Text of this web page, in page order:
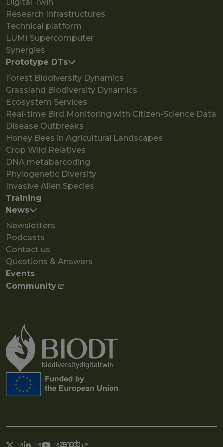
Digital Twin
Research Infrastructures
Technical platform
LUMI Supercomputer
Synergies
Prototype DTs
Forest Biodiversity Dynamics
Grassland Biodiversity Dynamics
Ecosystem Services
Real-time Bird Monitoring with Citizen-Science Data
Disease Outbreaks
Honey Bees in Agricultural Landscapes
Crop Wild Relatives
DNA metabarcoding
Phylogenetic Diversity
Invasive Alien Species
Training
News
Newsletters
Podcasts
Contact us
Questions & Answers
Events
Community